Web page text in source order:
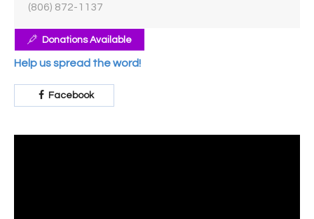
(806) 872-1137
Donations Available
Help us spread the word!
Facebook